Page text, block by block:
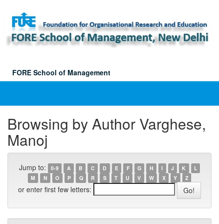
navigation
FORE School of Management
Browsing by Author Varghese,
Manoj
Jump to: 0-9 A B C D E F G H I J K
L
M
N O P Q R S T U V W X Y Z
or enter first few letters: